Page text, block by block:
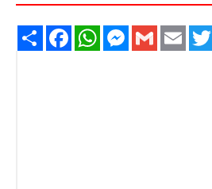
Share FacebookWhatsAppMessenger
Gmail Email